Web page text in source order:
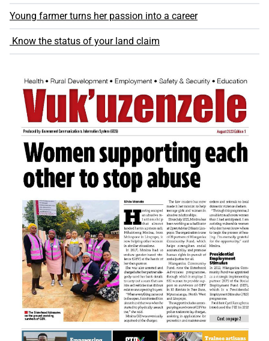
Young farmer turns her passion into a career
Know the status of your land claim